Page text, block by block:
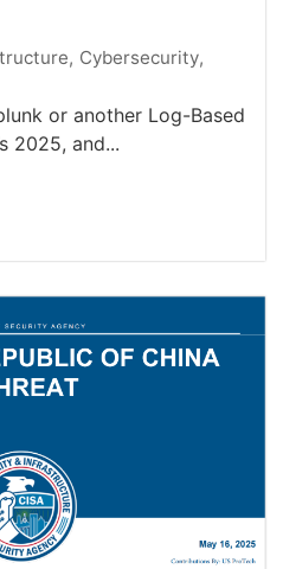
, Cybersecurity,
or another Log-Based
2025, and...